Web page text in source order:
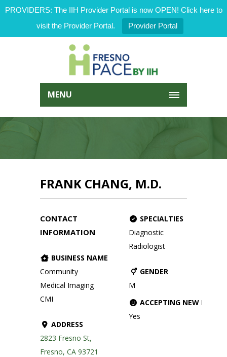
PROVIDERS: The IIH Provider Portal is now OPEN! Click here to
visit the Provider Portal.
Provider Portal
MENU
FRANK CHANG, M.D.
CONTACT
INFORMATION
BUSINESS NAME
Community
Medical Imaging
CMI
ADDRESS
2823 Fresno St,
Fresno, CA 93721
SPECIALTIES
Diagnostic
Radiologist
GENDER
M
ACCEPTING NEW
Yes